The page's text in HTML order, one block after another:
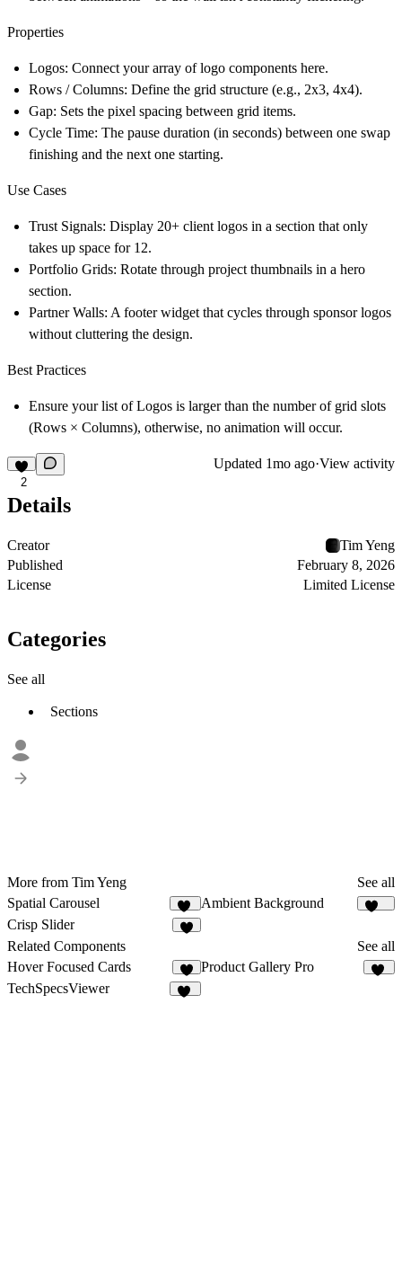
Properties
Logos: Connect your array of logo components here.
Rows / Columns: Define the grid structure (e.g., 2x3, 4x4).
Gap: Sets the pixel spacing between grid items.
Cycle Time: The pause duration (in seconds) between one swap
finishing and the next one starting.
Use Cases
Trust Signals: Display 20+ client logos in a section that only
takes up space for 12.
Portfolio Grids: Rotate through project thumbnails in a hero
section.
Partner Walls: A footer widget that cycles through sponsor logos
without cluttering the design.
Best Practices
Ensure your list of Logos is larger than the number of grid slots
(Rows × Columns), otherwise, no animation will occur.
2
Updated 1mo ago·View activity
Details
Creator
Tim Yeng
Published
February 8, 2026
License
Limited License
Categories
See all
Sections
More from Tim Yeng
See all
Spatial Carousel
28
Ambient Background
Crisp Slider
Related Components
See all
Hover Focused Cards
1
Product Gallery Pro
TechSpecsViewer